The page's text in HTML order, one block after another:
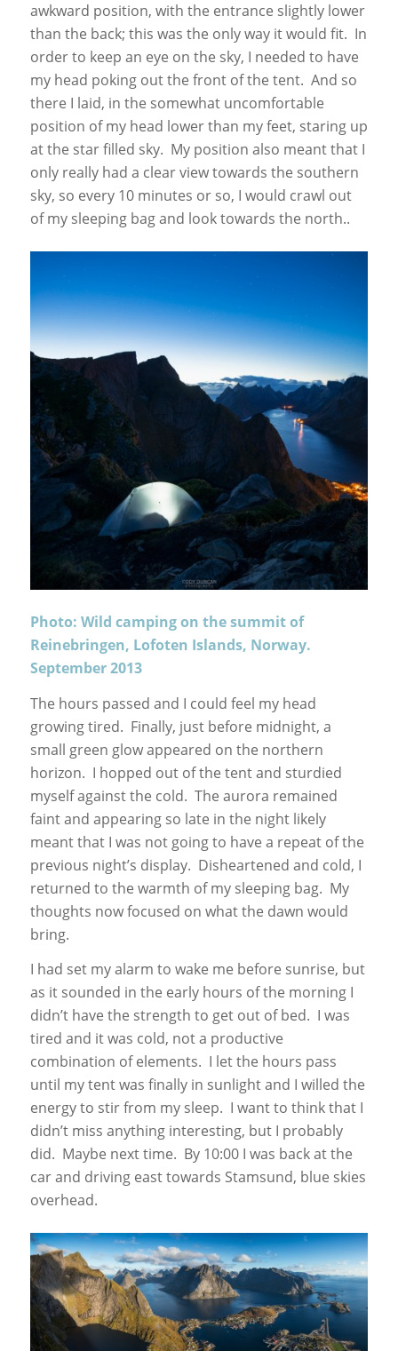
awkward position, with the entrance slightly lower
than the back; this was the only way it would fit. In
order to keep an eye on the sky, I needed to have
my head poking out the front of the tent. And so
there I laid, in the somewhat uncomfortable
position of my head lower than my feet, staring up
at the star filled sky. My position also meant that I
only really had a clear view towards the southern
sky, so every 10 minutes or so, I would crawl out
of my sleeping bag and look towards the north..
Photo: Wild camping on the summit of
Reinebringen, Lofoten Islands, Norway.
September 2013
The hours passed and I could feel my head
growing tired. Finally, just before midnight, a
small green glow appeared on the northern
horizon. I hopped out of the tent and sturdied
myself against the cold. The aurora remained
faint and appearing so late in the night likely
meant that I was not going to have a repeat of the
previous night’s display. Disheartened and cold, I
returned to the warmth of my sleeping bag. My
thoughts now focused on what the dawn would
bring.
I had set my alarm to wake me before sunrise, but
as it sounded in the early hours of the morning I
didn’t have the strength to get out of bed. I was
tired and it was cold, not a productive
combination of elements. I let the hours pass
until my tent was finally in sunlight and I willed the
energy to stir from my sleep. I want to think that I
didn’t miss anything interesting, but I probably
did. Maybe next time. By 10:00 I was back at the
car and driving east towards Stamsund, blue skies
overhead.